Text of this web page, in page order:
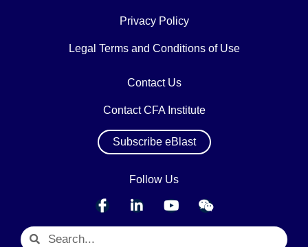
Privacy Policy
Legal Terms and Conditions of Use
Contact Us
Contact CFA Institute
Subscribe eBlast
Follow Us